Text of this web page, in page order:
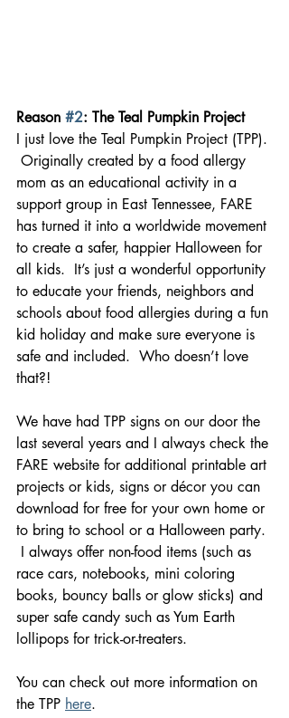
Reason #2: The Teal Pumpkin Project
I just love the Teal Pumpkin Project (TPP).
Originally created by a food allergy
mom as an educational activity in a
support group in East Tennessee, FARE
has turned it into a worldwide movement
to create a safer, happier Halloween for
all kids.  It’s just a wonderful opportunity
to educate your friends, neighbors and
schools about food allergies during a fun
kid holiday and make sure everyone is
safe and included.  Who doesn’t love
that?!
We have had TPP signs on our door the
last several years and I always check the
FARE website for additional printable art
projects or kids, signs or décor you can
download for free for your own home or
to bring to school or a Halloween party.
I always offer non-food items (such as
race cars, notebooks, mini coloring
books, bouncy balls or glow sticks) and
super safe candy such as Yum Earth
lollipops for trick-or-treaters.
You can check out more information on
the TPP here.